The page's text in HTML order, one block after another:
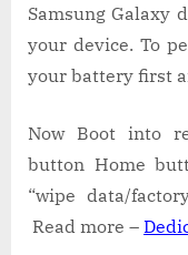
Samsung Galaxy
your device. To
your battery first
Now Boot into
button Home
“wipe data/
Read more –